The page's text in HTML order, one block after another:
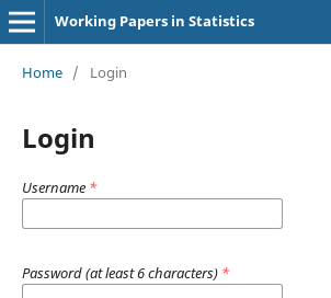
Working Papers in Statistics
Home / Login
Login
Username *
Password (at least 6 characters) *